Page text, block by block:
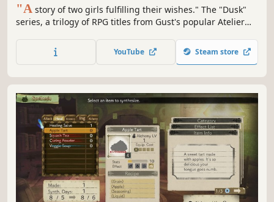
"A story of two girls fulfilling their wishes." The "Dusk"
series, a trilogy of RPG titles from Gust's popular Atelier
from the perspective of its unique characters. The 3rd title
in the series "Atelier Shallie" is now available as a deluxe
YouTube Steam store